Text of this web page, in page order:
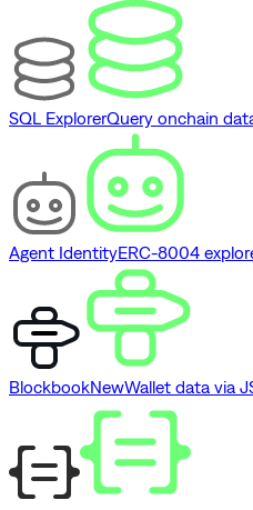
SQL ExplorerQuery onchain
Agent IdentityERC-8004
BlockbookNewWallet data via